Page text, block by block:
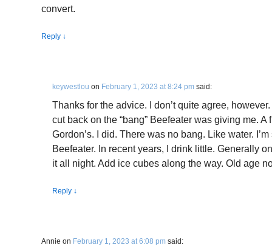
convert.
Reply ↓
keywestlou on February 1, 2023 at 8:24 pm said:
Thanks for the advice. I don’t quite agree,
cut back on the “bang” Beefeater was giving me.
Gordon’s. I did. There was no bang. Like water.
Beefeater. In recent years, I drink little. Generally
it all night. Add ice cubes along the way. Old age
Reply ↓
Annie on February 1, 2023 at 6:08 pm said: